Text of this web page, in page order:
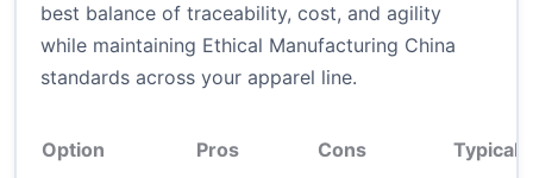
best balance of traceability, cost, and agility
while maintaining Ethical Manufacturing China
standards across your apparel line.
Option Pros Cons Typical